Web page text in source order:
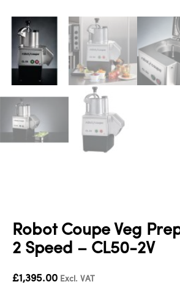
Robot Coupe Veg
2 Speed – CL50-2V
£1,395.00 Excl. VAT